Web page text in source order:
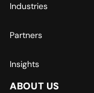
Industries
Partners
Insights
ABOUT US